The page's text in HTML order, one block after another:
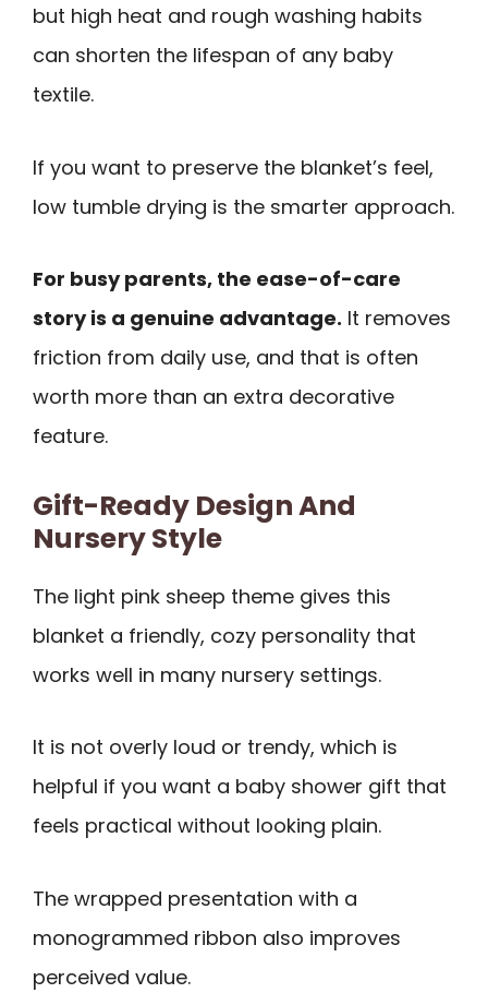
but high heat and rough washing habits
can shorten the lifespan of any baby
textile.
If you want to preserve the blanket’s feel,
low tumble drying is the smarter approach.
For busy parents, the ease-of-care
story is a genuine advantage. It removes
friction from daily use, and that is often
worth more than an extra decorative
feature.
Gift-Ready Design And
Nursery Style
The light pink sheep theme gives this
blanket a friendly, cozy personality that
works well in many nursery settings.
It is not overly loud or trendy, which is
helpful if you want a baby shower gift that
feels practical without looking plain.
The wrapped presentation with a
monogrammed ribbon also improves
perceived value.